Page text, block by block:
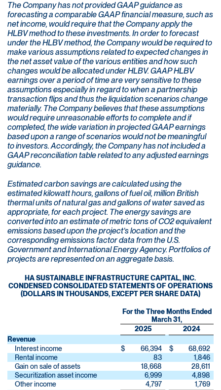
The Company has not provided GAAP guidance as
forecasting a comparable GAAP financial measure, such as
net income, would require that the Company apply the
HLBV method to these investments. In order to forecast
under the HLBV method, the Company would be required to
make various assumptions related to expected changes in
the net asset value of the various entities and how such
changes would be allocated under HLBV. GAAP HLBV
earnings over a period of time are very sensitive to these
assumptions especially in regard to when a partnership
transaction flips and thus the liquidation scenarios change
materially. The Company believes that these assumptions
would require unreasonable efforts to complete and if
completed, the wide variation in projected GAAP earnings
based upon a range of scenarios would not be meaningful
to investors. Accordingly, the Company has not included a
GAAP reconciliation table related to any adjusted earnings
guidance.
Estimated carbon savings are calculated using the
estimated kilowatt hours, gallons of fuel oil, million British
thermal units of natural gas and gallons of water saved as
appropriate, for each project. The energy savings are
converted into an estimate of metric tons of CO2 equivalent
emissions based upon the project’s location and the
corresponding emissions factor data from the U.S.
Government and International Energy Agency. Portfolios of
projects are represented on an aggregate basis.
HA SUSTAINABLE INFRASTRUCTURE CAPITAL, INC.
CONDENSED CONSOLIDATED STATEMENTS OF OPERATIONS
(DOLLARS IN THOUSANDS, EXCEPT PER SHARE DATA)
For the Three Months Ended
March 31,
2025
2024
Revenue
Interest income
$ 66,394 $
68,692
Rental income
83
1,846
Gain on sale of assets
18,668
28,611
Securitization asset income
6,999
4,898
Other income
4,797
1,769